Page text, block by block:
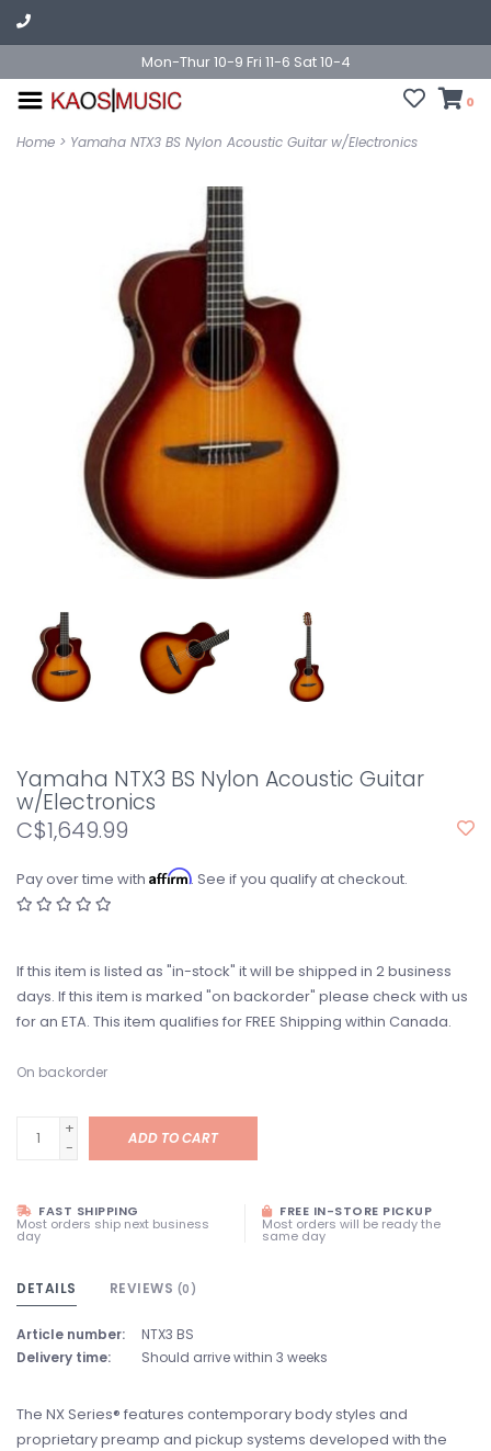
Mon-Thur 10-9 Fri 11-6 Sat 10-4
0
Home > Yamaha NTX3 BS Nylon Acoustic Guitar w/Electronics
Yamaha NTX3 BS Nylon Acoustic Guitar
w/Electronics
C$1,649.99
Pay over time with Affirm. See if you qualify at checkout.
If this item is listed as "in-stock" it will be shipped in 2 business
days. If this item is marked "on backorder" please check with us
for an ETA. This item qualifies for FREE Shipping within Canada.
On backorder
+
-
ADD TO CART
FAST SHIPPING
Most orders ship next business
day
FREE IN-STORE PICKUP
Most orders will be ready the
same day
DETAILS REVIEWS (0)
Article number:
NTX3 BS
Delivery time:
Should arrive within 3 weeks
The NX Series® features contemporary body styles and
proprietary preamp and pickup systems developed with the